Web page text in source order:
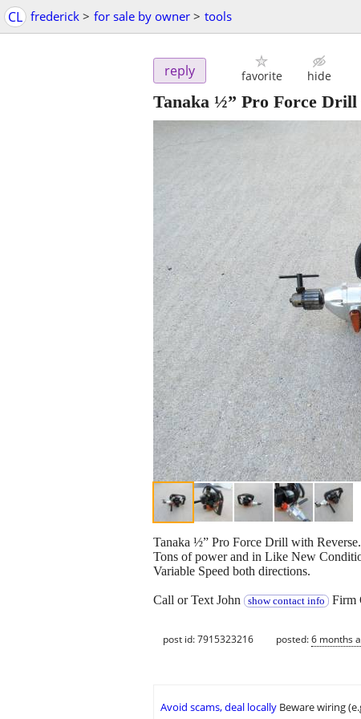
CL frederick > for sale by owner > tools
reply favorite hide
Tanaka ½” Pro Force Drill
Tanaka ½” Pro Force Drill with
Tons of power and in Like New
Variable Speed both directions.
Call or Text John show contact info Firm
post id: 7915323216 posted:6 months
Avoid scams, deal locally Beware wiring